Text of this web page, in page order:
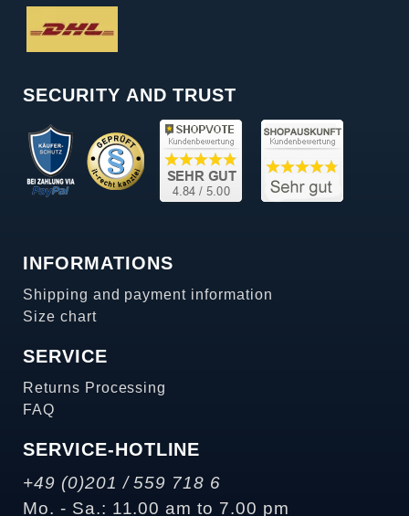
SECURITY AND TRUST
INFORMATIONS
Shipping and payment information
Size chart
SERVICE
Returns Processing
FAQ
SERVICE-HOTLINE
+49 (0)201 / 559 718 6
Mo. - Sa.: 11.00 am to 7.00 pm